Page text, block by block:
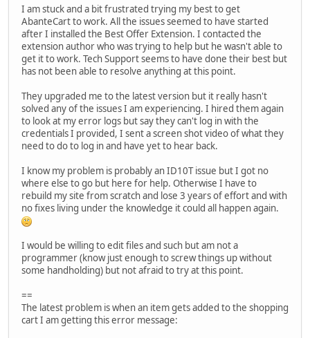
I am stuck and a bit frustrated trying my best to get
AbanteCart to work. All the issues seemed to have started
after I installed the Best Offer Extension. I contacted the
extension author who was trying to help but he wasn't able to
get it to work. Tech Support seems to have done their best but
has not been able to resolve anything at this point.
They upgraded me to the latest version but it really hasn't
solved any of the issues I am experiencing. I hired them again
to look at my error logs but say they can't log in with the
credentials I provided, I sent a screen shot video of what they
need to do to log in and have yet to hear back.
I know my problem is probably an ID10T issue but I got no
where else to go but here for help. Otherwise I have to
rebuild my site from scratch and lose 3 years of effort and with
no fixes living under the knowledge it could all happen again.
I would be willing to edit files and such but am not a
programmer (know just enough to screw things up without
some handholding) but not afraid to try at this point.
==
The latest problem is when an item gets added to the shopping
cart I am getting this error message: